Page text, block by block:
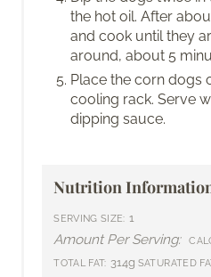
the hot oil. After
and cook until they
around, about 5
Place the corn dogs
cooling rack. Serve
dipping sauce.
Nutrition
SERVING SIZE: 1
Amount Per Serving:
TOTAL FAT: 314g SATURATED